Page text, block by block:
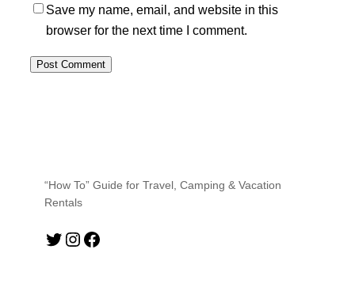
Save my name, email, and website in this
browser for the next time I comment.
“How To” Guide for Travel, Camping & Vacation
Rentals
Twitter Instagram Facebook